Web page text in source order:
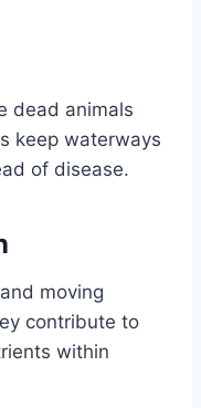
dead animals
keep waterways
of disease.
moving
contribute to
within